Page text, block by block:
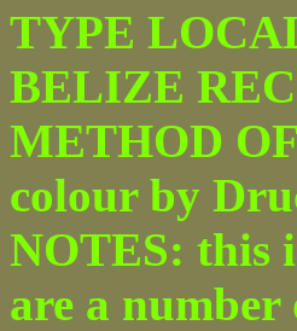
TYPE
BELIZE
METHOD
colour by
NOTES: this
are a number